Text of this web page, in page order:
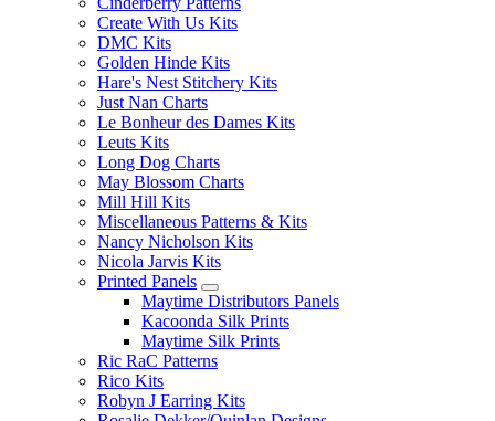
Create With Us Kits
DMC Kits
Golden Hinde Kits
Hare's Nest Stitchery Kits
Just Nan Charts
Le Bonheur des Dames Kits
Leuts Kits
Long Dog Charts
May Blossom Charts
Mill Hill Kits
Miscellaneous Patterns & Kits
Nancy Nicholson Kits
Nicola Jarvis Kits
Printed Panels
Maytime Distributors Panels
Kacoonda Silk Prints
Maytime Silk Prints
Ric RaC Patterns
Rico Kits
Robyn J Earring Kits